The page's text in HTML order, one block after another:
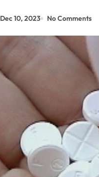
Dec 10, 2023 No Comments